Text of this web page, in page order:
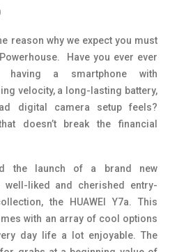
reason why we expect you must
Have you ever ever
having a smartphone with
velocity, a long-lasting battery,
digital camera setup feels?
doesn’t break the financial
the launch of a brand new
liked and cherished entry-
the HUAWEI Y7a. This
with an array of cool options
day life a lot enjoyable. The